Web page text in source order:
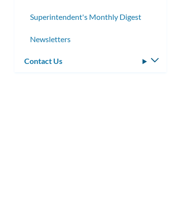
Superintendent's Monthly Digest
Newsletters
Contact Us
Toggle